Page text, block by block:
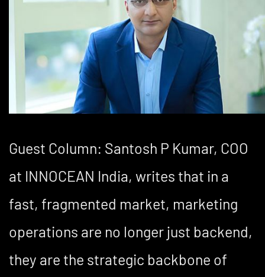
Guest Column: Santosh P Kumar, COO
at INNOCEAN India, writes that in a
fast, fragmented market, marketing
operations are no longer just backend,
they are the strategic backbone of